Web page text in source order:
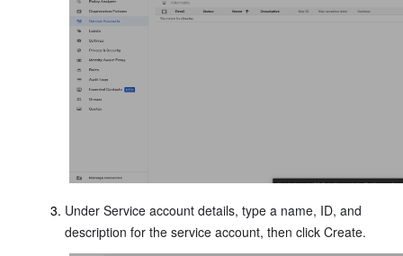
Under Service account details, type a name, ID, and
description for the service account, then click Create.